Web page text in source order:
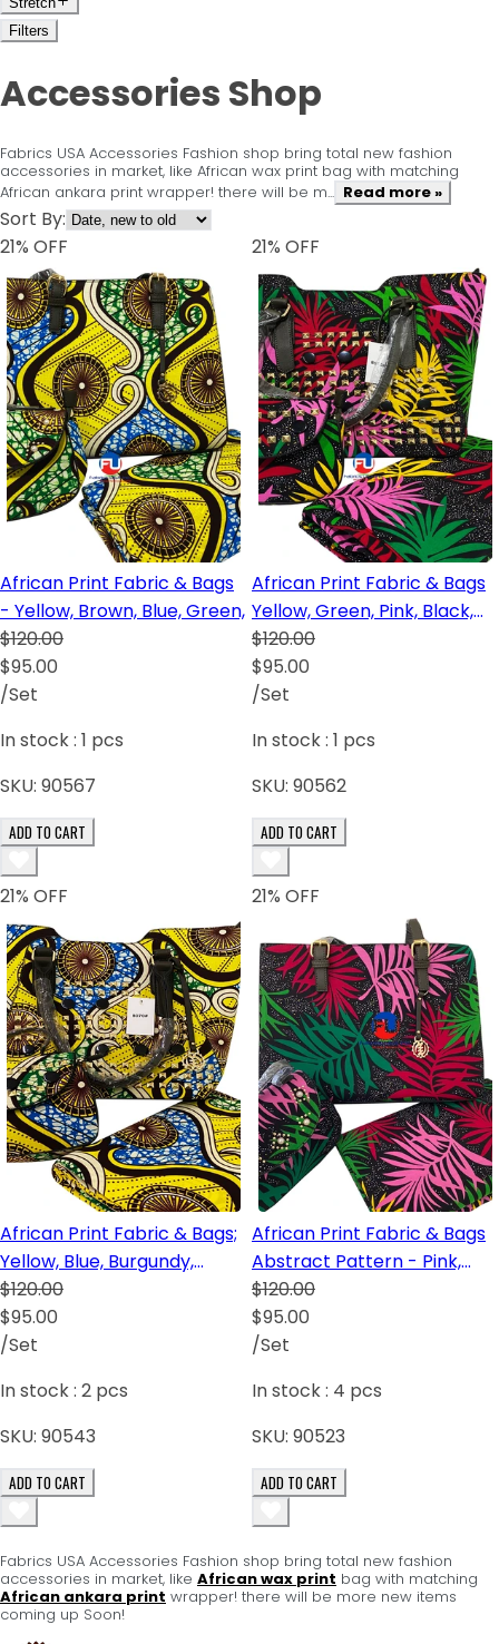
Filters
Accessories Shop
Fabrics USA Accessories Fashion shop bring total new fashion
accessories in market, like African wax print bag with matching
African ankara print wrapper! there will be m... Read more »
Sort By:
21% OFF
African Print Fabric & Bags
- Yellow, Brown, Blue, Green,
$120.00
$95.00
/Set
In stock : 1 pcs
SKU: 90567
ADD TO CART
21% OFF
African Print Fabric & Bags
Yellow, Green, Pink, Black,
Red, Brown
$120.00
$95.00
/Set
In stock : 1 pcs
SKU: 90562
ADD TO CART
21% OFF
African Print Fabric & Bags;
Yellow, Blue, Burgundy,
Cream
$120.00
$95.00
/Set
In stock : 2 pcs
SKU: 90543
ADD TO CART
21% OFF
African Print Fabric & Bags
Abstract Pattern - Pink,
Green, Red and Black
$120.00
$95.00
/Set
In stock : 4 pcs
SKU: 90523
ADD TO CART
Fabrics USA Accessories Fashion shop bring total new fashion
accessories in market, like African wax print bag with matching
African ankara print wrapper! there will be more new items
coming up Soon!